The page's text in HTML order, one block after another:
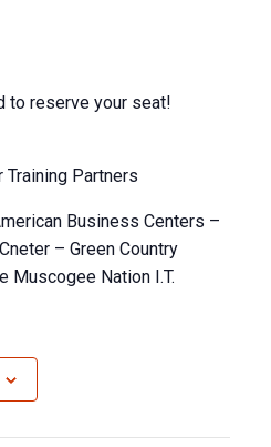
to reserve your seat!
Training Partners
Business Centers –
– Green Country
Muscogee Nation I.T.